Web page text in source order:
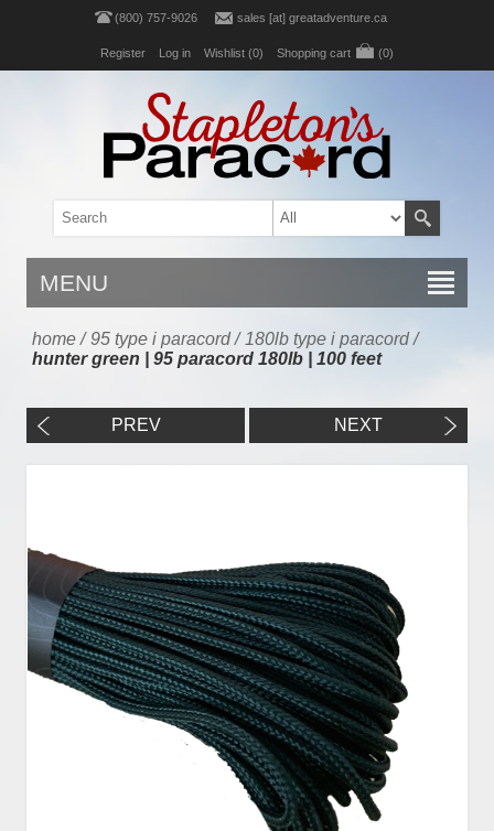
(800) 757-9026 sales [at] greatadventure.ca
Register Log in Wishlist (0) Shopping cart (0)
MENU
home / 95 type i paracord / 180lb type i paracord /
hunter green | 95 paracord 180lb | 100 feet
PREV NEXT